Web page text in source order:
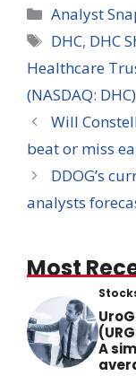
Categories
Analyst
Tags
DHC, DHC
Healthcare
(NASDAQ: DHC)
Will
beat or miss
DDOG’s
analysts
Most
A